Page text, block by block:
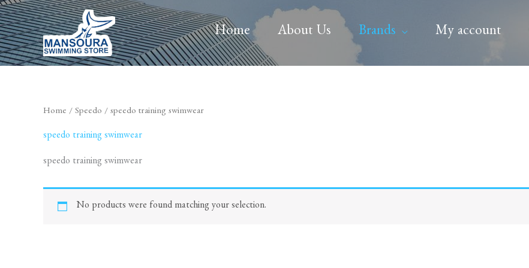
Skip
to
content
Home About Us Brands My account
Home / Speedo / speedo training swimwear
speedo training swimwear
speedo training swimwear
No products were found matching your selection.